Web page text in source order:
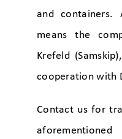
and
means the
Krefeld
cooperation with
Contact us for